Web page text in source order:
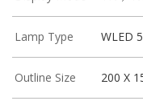
Lamp Type WLED
Outline Size 200 X